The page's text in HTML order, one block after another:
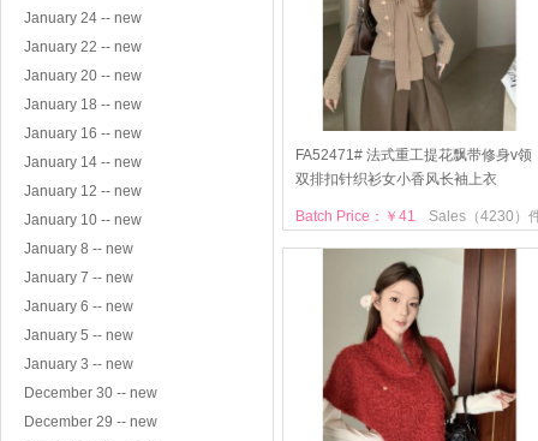
January 24 -- new
January 22 -- new
January 20 -- new
January 18 -- new
January 16 -- new
January 14 -- new
January 12 -- new
January 10 -- new
January 8 -- new
January 7 -- new
January 6 -- new
January 5 -- new
January 3 -- new
December 30 -- new
December 29 -- new
FA52471# 法式重工提花飘带修身v领
双排扣针织衫女小香风长袖上衣
Sales（4230）
Batch Price：￥41